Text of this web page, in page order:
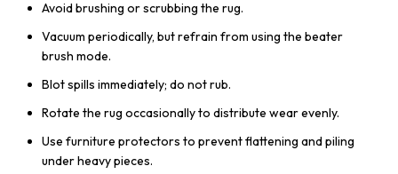
Avoid brushing or scrubbing the rug.
Vacuum periodically, but refrain from using the beater
brush mode.
Blot spills immediately; do not rub.
Rotate the rug occasionally to distribute wear evenly.
Use furniture protectors to prevent flattening and piling
under heavy pieces.